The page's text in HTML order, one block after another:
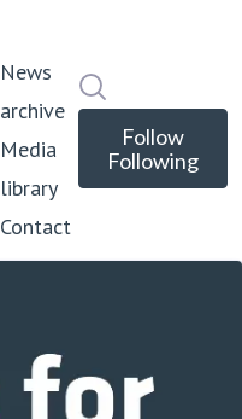
News
archive
Media
library
Contact
Follow
Following